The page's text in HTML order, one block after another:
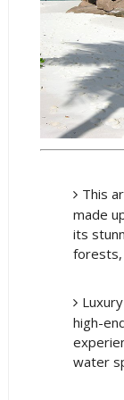
This
made
its
forests,
high-
water